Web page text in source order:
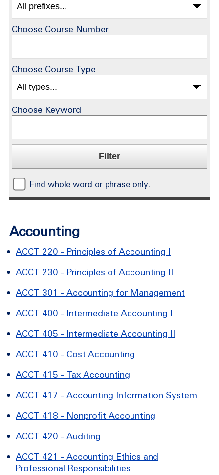
Choose Course Number
Choose Course Type
Choose Keyword
Find whole word or phrase only.
Accounting
• ACCT 220 - Principles of Accounting I
• ACCT 230 - Principles of Accounting II
• ACCT 301 - Accounting for Management
• ACCT 400 - Intermediate Accounting I
• ACCT 405 - Intermediate Accounting II
• ACCT 410 - Cost Accounting
• ACCT 415 - Tax Accounting
• ACCT 417 - Accounting Information System
• ACCT 418 - Nonprofit Accounting
• ACCT 420 - Auditing
• ACCT 421 - Accounting Ethics and
Professional Responsibilities